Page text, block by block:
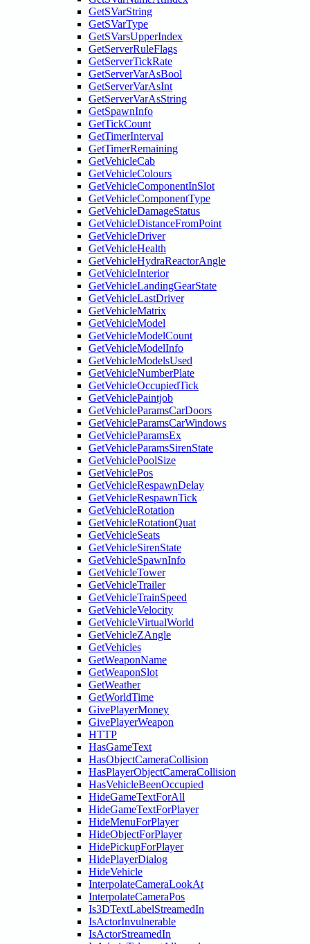
GetSVarString
GetSVarType
GetSVarsUpperIndex
GetServerRuleFlags
GetServerTickRate
GetServerVarAsBool
GetServerVarAsInt
GetServerVarAsString
GetSpawnInfo
GetTickCount
GetTimerInterval
GetTimerRemaining
GetVehicleCab
GetVehicleColours
GetVehicleComponentInSlot
GetVehicleComponentType
GetVehicleDamageStatus
GetVehicleDistanceFromPoint
GetVehicleDriver
GetVehicleHealth
GetVehicleHydraReactorAngle
GetVehicleInterior
GetVehicleLandingGearState
GetVehicleLastDriver
GetVehicleMatrix
GetVehicleModel
GetVehicleModelCount
GetVehicleModelInfo
GetVehicleModelsUsed
GetVehicleNumberPlate
GetVehicleOccupiedTick
GetVehiclePaintjob
GetVehicleParamsCarDoors
GetVehicleParamsCarWindows
GetVehicleParamsEx
GetVehicleParamsSirenState
GetVehiclePoolSize
GetVehiclePos
GetVehicleRespawnDelay
GetVehicleRespawnTick
GetVehicleRotation
GetVehicleRotationQuat
GetVehicleSeats
GetVehicleSirenState
GetVehicleSpawnInfo
GetVehicleTower
GetVehicleTrailer
GetVehicleTrainSpeed
GetVehicleVelocity
GetVehicleVirtualWorld
GetVehicleZAngle
GetVehicles
GetWeaponName
GetWeaponSlot
GetWeather
GetWorldTime
GivePlayerMoney
GivePlayerWeapon
HTTP
HasGameText
HasObjectCameraCollision
HasPlayerObjectCameraCollision
HasVehicleBeenOccupied
HideGameTextForAll
HideGameTextForPlayer
HideMenuForPlayer
HideObjectForPlayer
HidePickupForPlayer
HidePlayerDialog
HideVehicle
InterpolateCameraLookAt
InterpolateCameraPos
Is3DTextLabelStreamedIn
IsActorInvulnerable
IsActorStreamedIn